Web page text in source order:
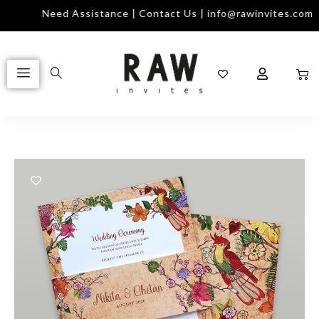
Need Assistance | Contact Us | info@rawinvites.com